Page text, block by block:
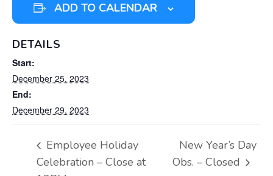
ADD TO CALENDAR
DETAILS
Start:
December 25, 2023
End:
December 29, 2023
Employee Holiday
Celebration – Close at
New Year’s Day
Obs. – Closed